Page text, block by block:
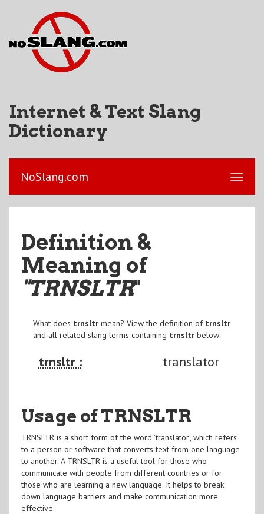
Internet & Text Slang
Dictionary
NoSlang.com
Definition &
Meaning of
"TRNSLTR"
What does trnsltrmean? View the definition of trnsltr
and all related slang terms containing trnsltrbelow:
trnsltr : translator
Usage of TRNSLTR
TRNSLTR is a short form of the word 'translator', which refers
to a person or software that converts text from one language
to another. A TRNSLTR is a useful tool for those who
communicate with people from different countries or for
those who are learning a new language. It helps to break
down language barriers and make communication more
effective.